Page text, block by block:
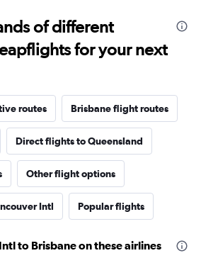
of different
for your next
routes Brisbane flight routes
Direct flights to Queensland
Other flight options
Intl Popular flights
to Brisbane on these airlines